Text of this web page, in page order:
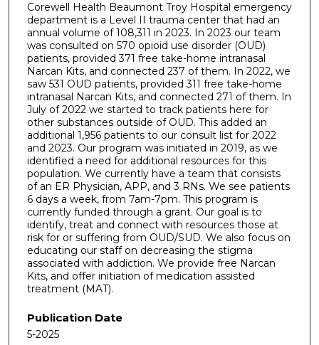
Corewell Health Beaumont Troy Hospital emergency
department is a Level II trauma center that had an
annual volume of 108,311 in 2023. In 2023 our team
was consulted on 570 opioid use disorder (OUD)
patients, provided 371 free take-home intranasal
Narcan Kits, and connected 237 of them. In 2022, we
saw 531 OUD patients, provided 311 free take-home
intranasal Narcan Kits, and connected 271 of them. In
July of 2022 we started to track patients here for
other substances outside of OUD. This added an
additional 1,956 patients to our consult list for 2022
and 2023. Our program was initiated in 2019, as we
identified a need for additional resources for this
population. We currently have a team that consists
of an ER Physician, APP, and 3 RNs. We see patients
6 days a week, from 7am-7pm. This program is
currently funded through a grant. Our goal is to
identify, treat and connect with resources those at
risk for or suffering from OUD/SUD. We also focus on
educating our staff on decreasing the stigma
associated with addiction. We provide free Narcan
Kits, and offer initiation of medication assisted
treatment (MAT).
Publication Date
5-2025